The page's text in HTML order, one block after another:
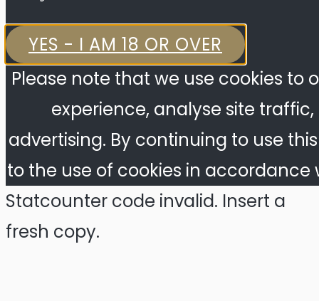
YES - I AM 18 OR OVER
Please note that we use cookies to
experience, analyse site
advertising. By continuing to use
to the use of cookies in accordance
Statcounter code invalid. Insert a
fresh copy.